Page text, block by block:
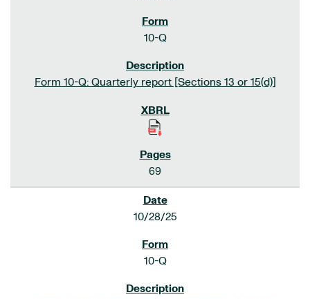
10-Q
Form 10-Q: Quarterly report [Sections 13 or 15(d)]
69
10/28/25
10-Q